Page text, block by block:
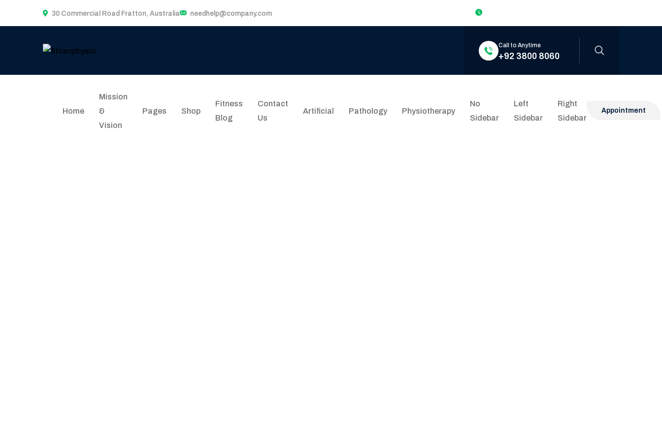
30 Commercial Road Fratton, Australia needhelp@company.com
Call to Anytime
+92 3800 8060
Home
Mission
&
Vision
Pages Shop
Fitness
Blog
Contact
Us
Artificial Pathology Physiotherapy
No
Sidebar
Left
Sidebar
Right
Sidebar
Appointment